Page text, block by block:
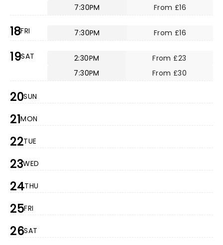
7:30PM
From £16
18FRI 7:30PM From £16
19SAT 2:30PM
From £23
7:30PM
From £30
20SUN
21MON
22TUE
23WED
24THU
25FRI
26SAT